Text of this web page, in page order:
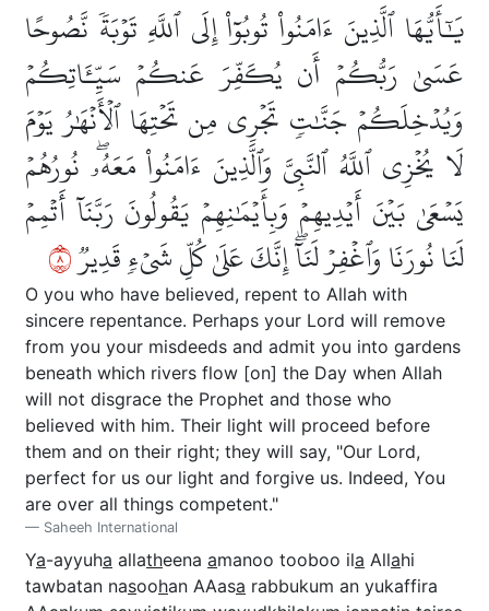
يَٰٓأَيُّهَا ٱلَّذِينَ ءَامَنُواْ تُوبُوٓاْ إِلَى ٱللَّهِ تَوۡبَةٗ نَّصُوحًا
عَسَىٰ رَبُّكُمۡ أَن يُكَفِّرَ عَنكُمۡ سَيِّـَٔاتِكُمۡ
وَيُدۡخِلَكُمۡ جَنَّٰتٖ تَجۡرِي مِن تَحۡتِهَا ٱلۡأَنۡهَٰرُ يَوۡمَ
لَا يُخۡزِي ٱللَّهُ ٱلنَّبِيَّ وَٱلَّذِينَ ءَامَنُواْ مَعَهُۥۖ نُورُهُمۡ
يَسۡعَىٰ بَيۡنَ أَيۡدِيهِمۡ وَبِأَيۡمَٰنِهِمۡ يَقُولُونَ رَبَّنَآ أَتۡمِمۡ
لَنَا نُورَنَا وَٱغۡفِرۡ لَنَآۖ إِنَّكَ عَلَىٰ كُلِّ شَيۡءٖ قَدِيرٞ٨
O you who have believed, repent to Allah with
sincere repentance. Perhaps your Lord will remove
from you your misdeeds and admit you into gardens
beneath which rivers flow [on] the Day when Allah
will not disgrace the Prophet and those who
believed with him. Their light will proceed before
them and on their right; they will say, "Our Lord,
perfect for us our light and forgive us. Indeed, You
are over all things competent."
Saheeh International
Ya-ayyuha allatheena amanoo tooboo ila Allahi
tawbatan nasoohan AAasa rabbukum an yukaffira